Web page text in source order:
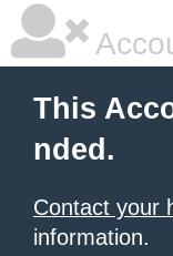
This
nded.
Contact your
information.